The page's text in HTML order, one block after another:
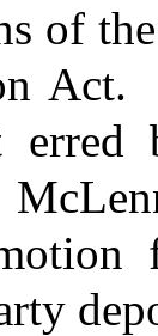
of the
Act.